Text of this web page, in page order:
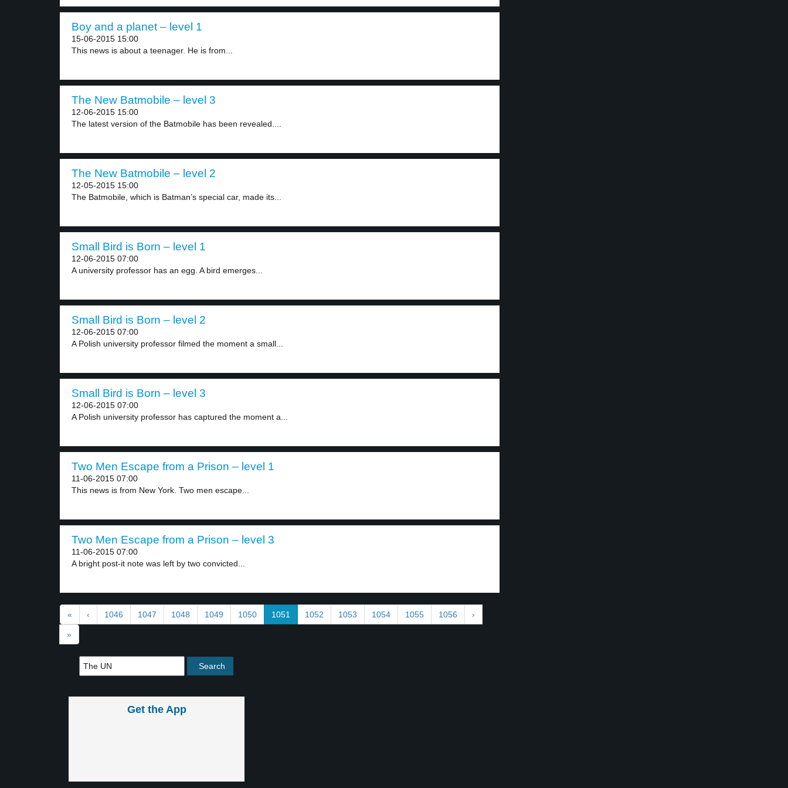
Boy and a planet – level 1
15-06-2015 15:00
This news is about a teenager. He is from...
The New Batmobile – level 3
12-06-2015 15:00
The latest version of the Batmobile has been revealed....
The New Batmobile – level 2
12-05-2015 15:00
The Batmobile, which is Batman’s special car, made its...
Small Bird is Born – level 1
12-06-2015 07:00
A university professor has an egg. A bird emerges...
Small Bird is Born – level 2
12-06-2015 07:00
A Polish university professor filmed the moment a small...
Small Bird is Born – level 3
12-06-2015 07:00
A Polish university professor has captured the moment a...
Two Men Escape from a Prison – level 1
11-06-2015 07:00
This news is from New York. Two men escape...
Two Men Escape from a Prison – level 3
11-06-2015 07:00
A bright post-it note was left by two convicted...
« ‹ 1046 1047 1048 1049 1050 1051 1052 1053 1054 1055 1056 ›
»
Get the App